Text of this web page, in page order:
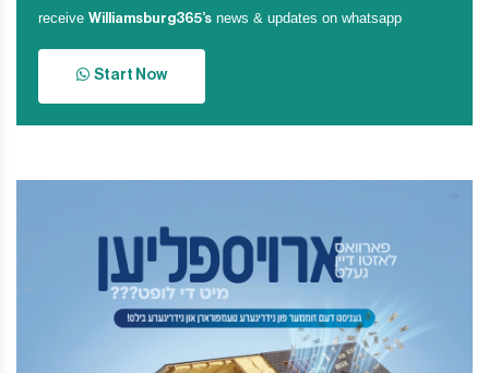
receive Williamsburg365’s news & updates on whatsapp
Start Now